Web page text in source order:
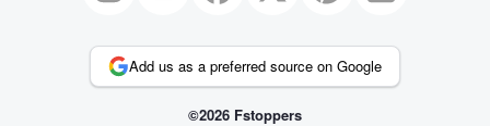
Add us as a preferred source on Google
©2026 Fstoppers